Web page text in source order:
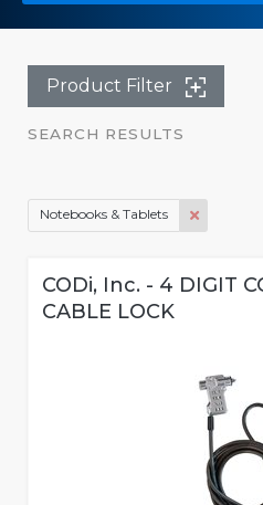
Product Filter
SEARCH RESULTS
Notebooks & Tablets
CODi, Inc. - 4 DIGIT
CABLE LOCK